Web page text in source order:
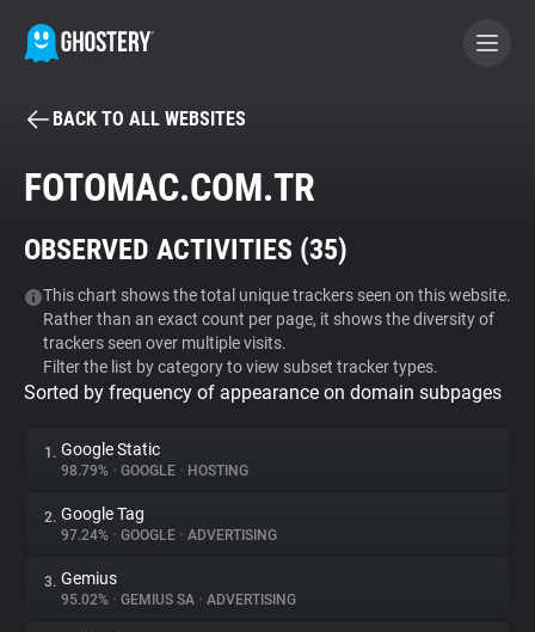
BECOME A CONTRIBUTOR
Tracker & Ad Blocker
WhoTracks.Me
Privacy Digest
About
BACK TO ALL WEBSITES
FOTOMAC.COM.TR
OBSERVED ACTIVITIES (35)
This chart shows the total unique trackers seen on this website.
Rather than an exact count per page, it shows the diversity of
trackers seen over multiple visits.
Filter the list by category to view subset tracker types.
Sorted by frequency of appearance on domain subpages
1. Google Static
98.79% • GOOGLE • HOSTING
2. Google Tag
97.24% • GOOGLE • ADVERTISING
3. Gemius
95.02% • GEMIUS SA • ADVERTISING